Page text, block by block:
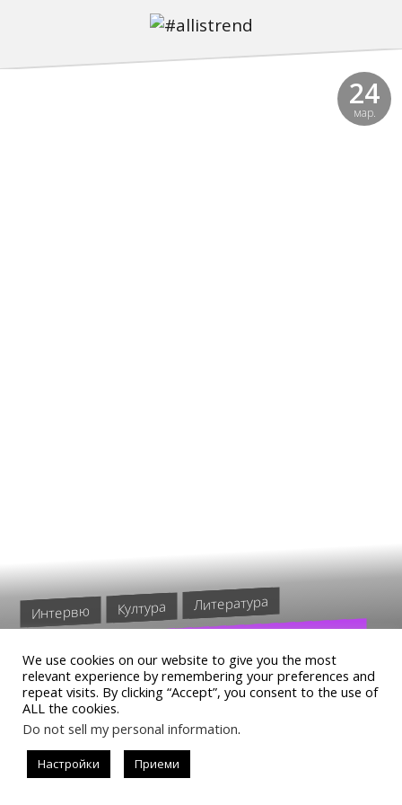
24
мар.
Интервю Култура Литература
КОИ ПРЕЛИТАТ НОЩЕМ В „…
А ТЕ ПРЕЛИТАТ НОЩЕМ“ НА
ТЕО БУКОВСКИ
We use cookies on our website to give you the most
relevant experience by remembering your preferences and
repeat visits. By clicking “Accept”, you consent to the use of
ALL the cookies.
Do not sell my personal information.
Настройки Приеми